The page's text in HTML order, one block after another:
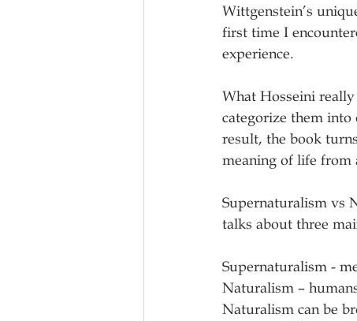
Wittgenstein’s
first time I
experience.
What Hosseini
categorize them
result, the book
meaning of life from
Supernaturalism vs
talks about three
Supernaturalism -
Naturalism –
Naturalism can be